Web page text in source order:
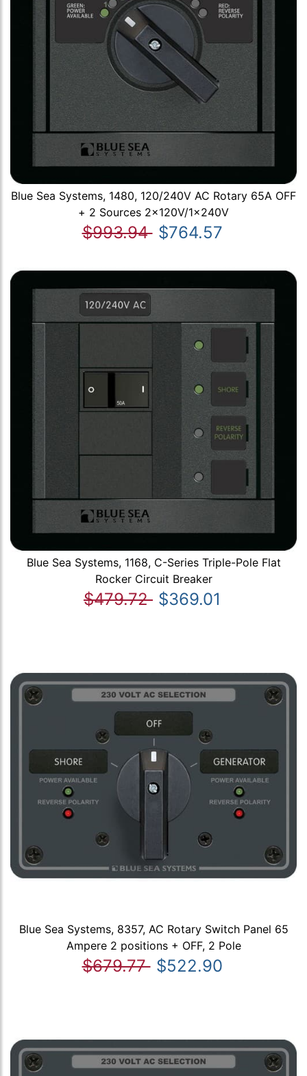
Blue Sea Systems, 1480, 120/240V AC Rotary 65A OFF
+ 2 Sources 2x120V/1x240V
$993.94 $764.57
Blue Sea Systems, 1168, C-Series Triple-Pole Flat
Rocker Circuit Breaker
$479.72 $369.01
Blue Sea Systems, 8357, AC Rotary Switch Panel 65
Ampere 2 positions + OFF, 2 Pole
$679.77 $522.90